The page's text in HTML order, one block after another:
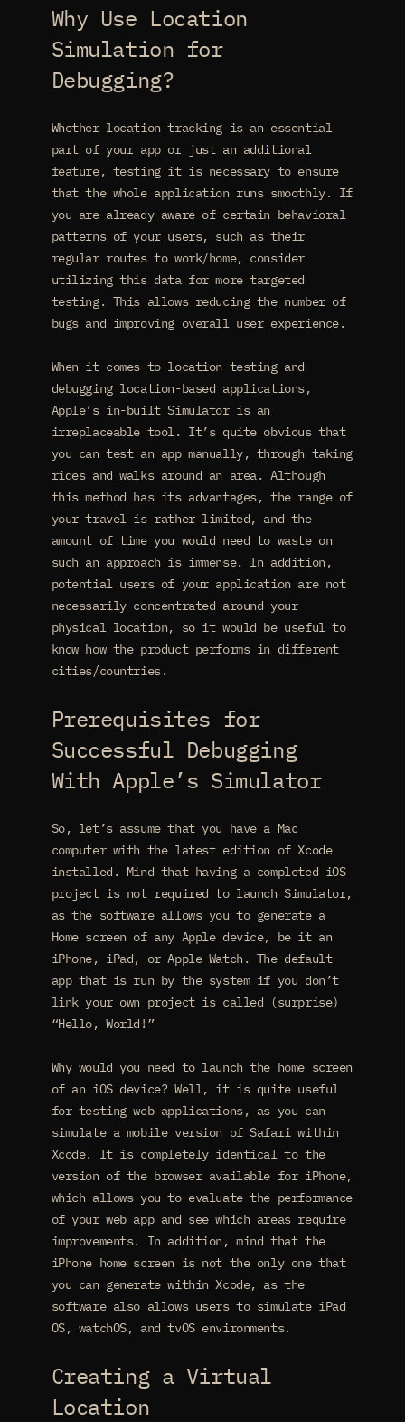
Why Use Location
Simulation for
Debugging?
Whether location tracking is an essential
part of your app or just an additional
feature, testing it is necessary to ensure
that the whole application runs smoothly. If
you are already aware of certain behavioral
patterns of your users, such as their
regular routes to work/home, consider
utilizing this data for more targeted
testing. This allows reducing the number of
bugs and improving overall user experience.
When it comes to location testing and
debugging location-based applications,
Apple’s in-built Simulator is an
irreplaceable tool. It’s quite obvious that
you can test an app manually, through taking
rides and walks around an area. Although
this method has its advantages, the range of
your travel is rather limited, and the
amount of time you would need to waste on
such an approach is immense. In addition,
potential users of your application are not
necessarily concentrated around your
physical location, so it would be useful to
know how the product performs in different
cities/countries.
Prerequisites for
Successful Debugging
With Apple’s Simulator
So, let’s assume that you have a Mac
computer with the latest edition of Xcode
installed. Mind that having a completed iOS
project is not required to launch Simulator,
as the software allows you to generate a
Home screen of any Apple device, be it an
iPhone, iPad, or Apple Watch. The default
app that is run by the system if you don’t
link your own project is called (surprise)
“Hello, World!”
Why would you need to launch the home screen
of an iOS device? Well, it is quite useful
for testing web applications, as you can
simulate a mobile version of Safari within
Xcode. It is completely identical to the
version of the browser available for iPhone,
which allows you to evaluate the performance
of your web app and see which areas require
improvements. In addition, mind that the
iPhone home screen is not the only one that
you can generate within Xcode, as the
software also allows users to simulate iPad
OS, watchOS, and tvOS environments.
Creating a Virtual
Location